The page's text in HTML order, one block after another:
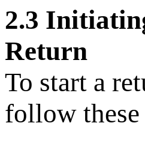
2.3
Return
To start a
follow these